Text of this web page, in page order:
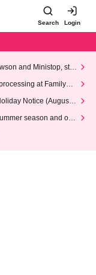
Search Login
and Ministop, star
at FamilyMa
Notice (August 1
season and our